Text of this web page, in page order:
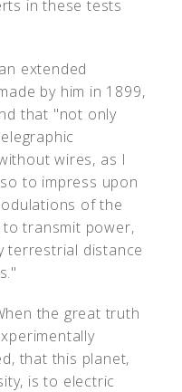
in these tests
extended
by him in 1899,
that "not only
wires, as I
to impress upon
of the
to transmit power,
terrestrial distance
the great truth
that this planet,
is to electric